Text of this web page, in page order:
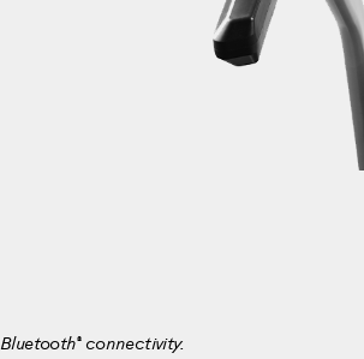
®connectivity.